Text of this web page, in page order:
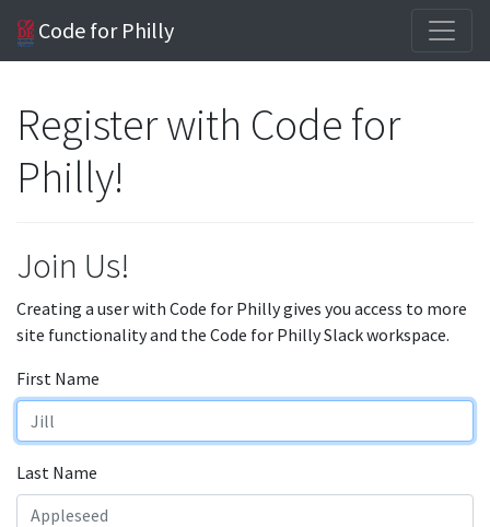
Code for Philly
Register with Code for
Philly!
Join Us!
Creating a user with Code for Philly gives you access to more
site functionality and the Code for Philly Slack workspace.
First Name
Last Name